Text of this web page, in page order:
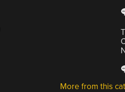
More from this